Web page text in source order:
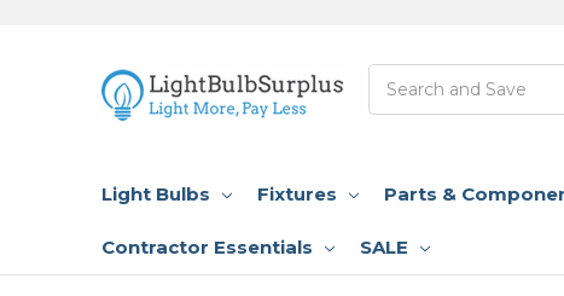
Light Bulbs Fixtures Parts &
Contractor Essentials SALE